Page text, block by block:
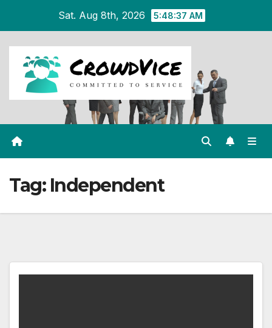
content
Sat. Aug 8th, 2026 5:48:37 AM
Tag: Independent